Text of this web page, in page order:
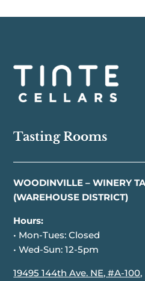
Tasting Rooms
WOODINVILLE – WINERY
(WAREHOUSE DISTRICT)
Hours:
• Mon-Tues: Closed
• Wed-Sun: 12-5pm
19495 144th Ave. NE, #A-100,